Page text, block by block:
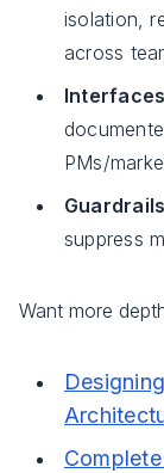
isolation,
across
PMs/
suppress
Want more